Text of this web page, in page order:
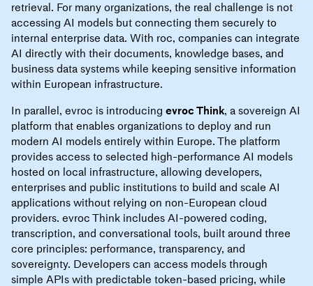
retrieval. For many organizations, the real challenge is not
accessing AI models but connecting them securely to
internal enterprise data. With roc, companies can integrate
AI directly with their documents, knowledge bases, and
business data systems while keeping sensitive information
within European infrastructure.
In parallel, evroc is introducing evroc Think, a sovereign AI
platform that enables organizations to deploy and run
modern AI models entirely within Europe. The platform
provides access to selected high-performance AI models
hosted on local infrastructure, allowing developers,
enterprises and public institutions to build and scale AI
applications without relying on non-European cloud
providers. evroc Think includes AI-powered coding,
transcription, and conversational tools, built around three
core principles: performance, transparency, and
sovereignty. Developers can access models through
simple APIs with predictable token-based pricing, while